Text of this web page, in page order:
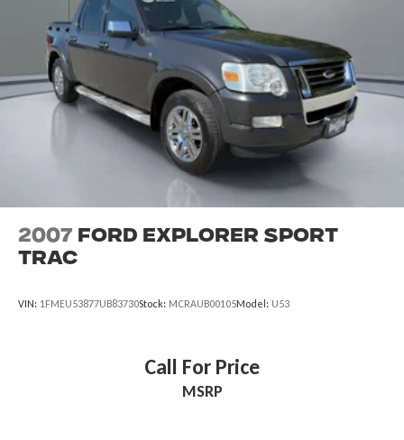
taxes and registration.
Permanent Locking Hubs
Multi-Link Front Suspension w/Coil Springs
Multi-Link Rear Suspension w/Coil Springs
4-Wheel Disc Brakes w/4-Wheel ABS, Front And Rear
Vented Discs, Brake Assist, Hill Hold Control and Electric
Parking Brake
Brake Actuated Limited Slip Differential
2007 Ford Explorer Sport
Trac
VIN: 1FMEU53877UB83730Stock: MCRAUB00105Model: U53
Call For Price
MSRP